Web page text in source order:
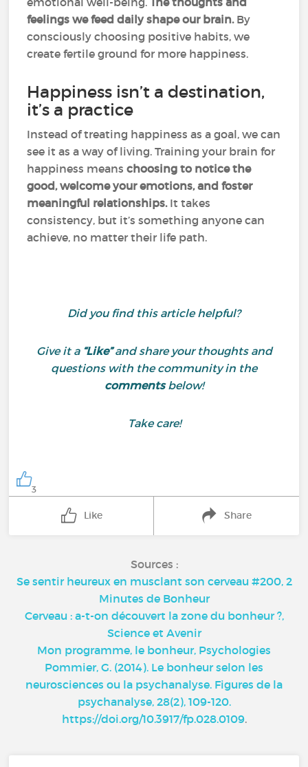
feelings we feed daily shape our brain.By
consciously choosing positive habits, we
create fertile ground for more happiness.
Happiness isn’t a destination,
it’s a practice
Instead of treating happiness as a goal, we can
see it as a way of living. Training your brain for
happiness meanschoosing to notice the
good, welcome your emotions, and foster
meaningful relationships.It takes
consistency, but it’s something anyone can
achieve, no matter their life path.
Did you find this article helpful?
Give it a “Like”and share your thoughts and
questions with the community in the
commentsbelow!
Take care!
3
Like Share
Sources :
Se sentir heureux en musclant son cerveau #200, 2
Minutes de Bonheur
Cerveau : a-t-on découvert la zone du bonheur ?,
Science et Avenir
Mon programme, le bonheur, Psychologies
Pommier, G. (2014). Le bonheur selon les
neurosciences ou la psychanalyse. Figures de la
psychanalyse, 28(2), 109-120.
https://doi.org/10.3917/fp.028.0109.